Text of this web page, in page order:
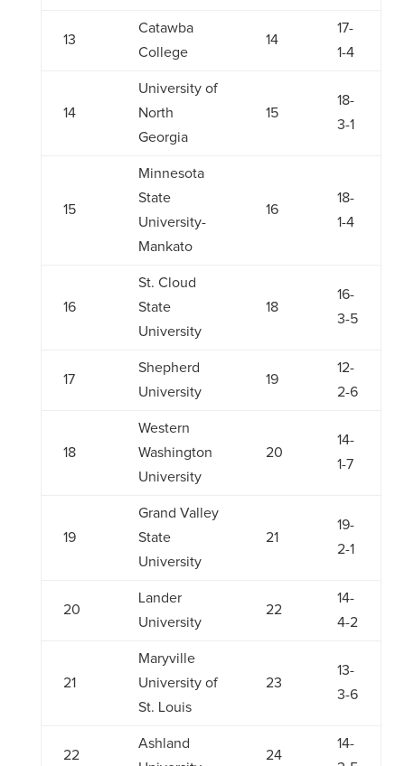
13
Catawba
College
14
17-
1-4
14
University of
North
Georgia
15
18-
3-1
15
Minnesota
State
University-
Mankato
16
18-
1-4
16
St. Cloud
State
University
18
16-
3-5
17
Shepherd
University
19
12-
2-6
18
Western
Washington
University
20
14-
1-7
19
Grand Valley
State
University
21
19-
2-1
20
Lander
University
22
14-
4-2
21
Maryville
University of
St. Louis
23
13-
3-6
22
Ashland
24
14-